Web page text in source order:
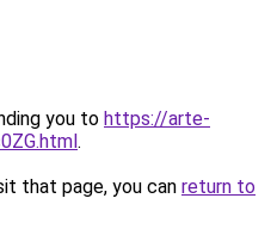
you to https://arte-
.
that page, you can return to